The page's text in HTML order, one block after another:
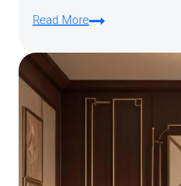
Read MoreExploring
Deco
Styles